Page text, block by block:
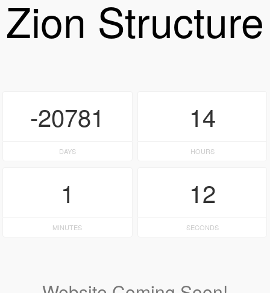
Zion Structure
-20781
DAYS
14
HOURS
1
MINUTES
12
SECONDS